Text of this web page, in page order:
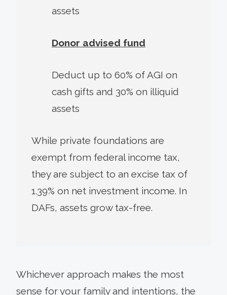
assets
Donor advised fund
Deduct up to 60% of AGI on
cash gifts and 30% on illiquid
assets
While private foundations are
exempt from federal income tax,
they are subject to an excise tax of
1.39% on net investment income. In
DAFs, assets grow tax-free.
Whichever approach makes the most
sense for your family and intentions, the